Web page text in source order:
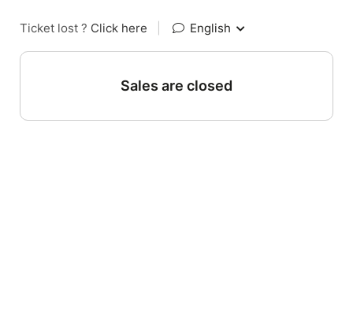
Ticket lost ? Click here English
Sales are closed